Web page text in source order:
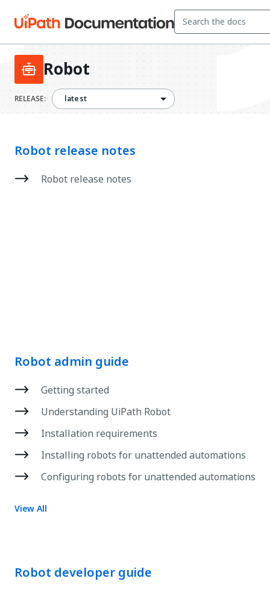
Robot
RELEASE:latestlatest
Robot release notes
Robot release notes
Robot admin guide
Getting started
Understanding UiPath Robot
Installation requirements
Installing robots for unattended automations
Configuring robots for unattended automations
View All
Robot developer guide